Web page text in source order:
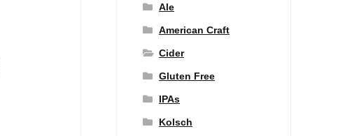
Ale
American Craft
Cider
Gluten Free
IPAs
Kolsch